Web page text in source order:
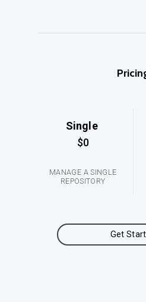
Single
$0
MANAGE A SINGLE
REPOSITORY
Get